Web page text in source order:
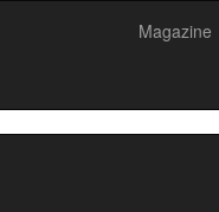
Magazine